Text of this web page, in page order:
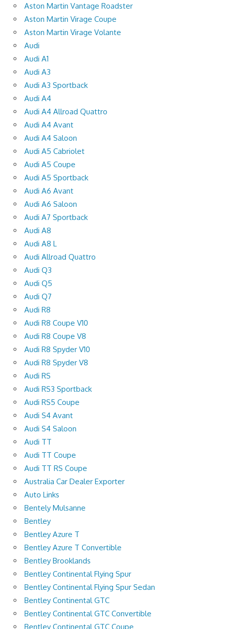
Aston Martin Vantage Roadster
Aston Martin Virage Coupe
Aston Martin Virage Volante
Audi
Audi A1
Audi A3
Audi A3 Sportback
Audi A4
Audi A4 Allroad Quattro
Audi A4 Avant
Audi A4 Saloon
Audi A5 Cabriolet
Audi A5 Coupe
Audi A5 Sportback
Audi A6 Avant
Audi A6 Saloon
Audi A7 Sportback
Audi A8
Audi A8 L
Audi Allroad Quattro
Audi Q3
Audi Q5
Audi Q7
Audi R8
Audi R8 Coupe V10
Audi R8 Coupe V8
Audi R8 Spyder V10
Audi R8 Spyder V8
Audi RS
Audi RS3 Sportback
Audi RS5 Coupe
Audi S4 Avant
Audi S4 Saloon
Audi TT
Audi TT Coupe
Audi TT RS Coupe
Australia Car Dealer Exporter
Auto Links
Bentely Mulsanne
Bentley
Bentley Azure T
Bentley Azure T Convertible
Bentley Brooklands
Bentley Continental Flying Spur
Bentley Continental Flying Spur Sedan
Bentley Continental GTC
Bentley Continental GTC Convertible
Bentley Continental GTC Coupe